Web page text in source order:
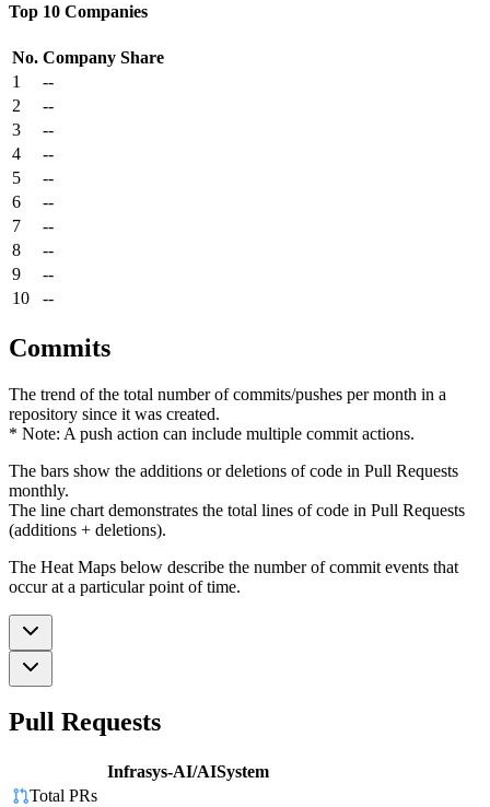
Top 10 Companies
No. Company Share
1
--
2
--
3
--
4
--
5
--
6
--
7
--
8
--
9
--
10
--
Commits
The trend of the total number of commits/pushes per month in a
repository since it was created.
* Note: A push action can include multiple commit actions.
The bars show the additions or deletions of code in Pull Requests
monthly.
The line chart demonstrates the total lines of code in Pull Requests
(additions + deletions).
The Heat Maps below describe the number of commit events that
occur at a particular point of time.
Pull Requests
Infrasys-AI/AISystem
Total PRs